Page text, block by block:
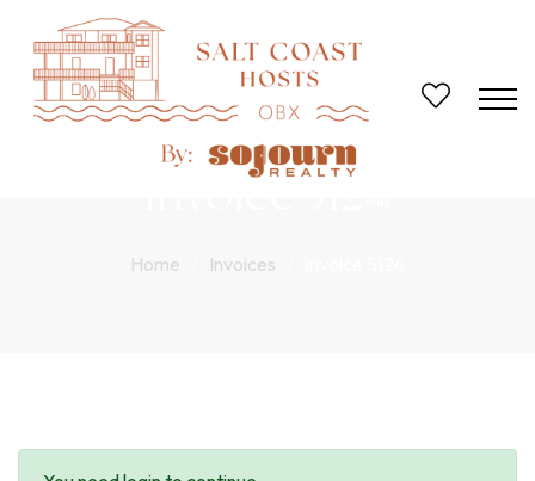
Home Invoices